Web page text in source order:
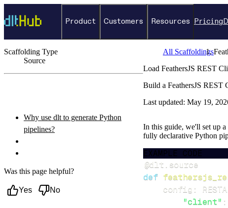
Product Customers Resources Pricing
Scaffolding Type
Source
Why use dlt to generate Python
pipelines?
Was this page helpful?
Yes No
All Scaffoldings
Load FeathersJS REST
Build a FeathersJS REST
Last updated: May 19,
In this guide, we'll set up
fully declarative Python
EXAMPLE CODE
@dlt source
def
    config
:
"client" :